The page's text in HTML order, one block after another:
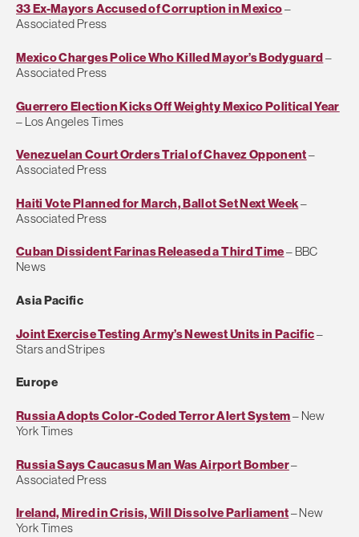
33 Ex-Mayors Accused of Corruption in Mexico–
Associated Press
Mexico Charges Police Who Killed Mayor’s Bodyguard–
Associated Press
Guerrero Election Kicks Off Weighty Mexico Political Year
– Los Angeles Times
Venezuelan Court Orders Trial of Chavez Opponent–
Associated Press
Haiti Vote Planned for March, Ballot Set Next Week–
Associated Press
Cuban Dissident Farinas Released a Third Time– BBC
News
Asia Pacific
Joint Exercise Testing Army’s Newest Units in Pacific–
Stars and Stripes
Europe
Russia Adopts Color-Coded Terror Alert System– New
York Times
Russia Says Caucasus Man Was Airport Bomber–
Associated Press
Ireland, Mired in Crisis, Will Dissolve Parliament– New
York Times